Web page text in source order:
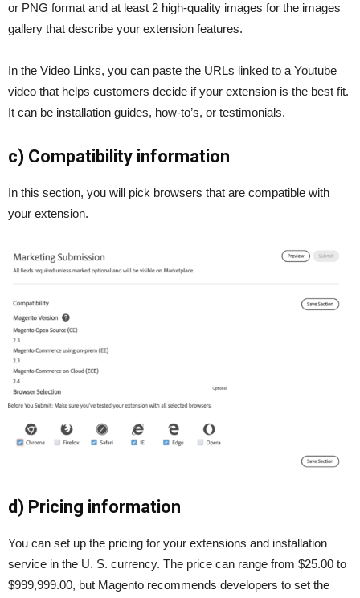
or PNG format and at least 2 high-quality images for the images
gallery that describe your extension features.
In the Video Links, you can paste the URLs linked to a Youtube
video that helps customers decide if your extension is the best fit.
It can be installation guides, how-to’s, or testimonials.
c) Compatibility information
In this section, you will pick browsers that are compatible with
your extension.
d) Pricing information
You can set up the pricing for your extensions and installation
service in the U. S. currency. The price can range from $25.00 to
$999,999.00, but Magento recommends developers to set the